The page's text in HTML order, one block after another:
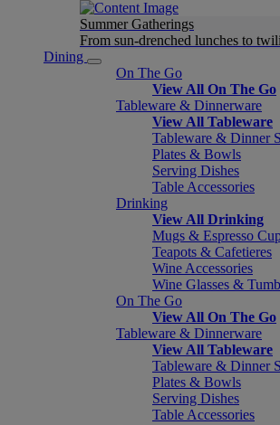
Summer Gatherings
From sun-drenched lunches to
Dining
On The Go
View All On The Go
Tableware & Dinnerware
View All Tableware
Tableware & Dinner
Plates & Bowls
Serving Dishes
Table Accessories
Drinking
View All Drinking
Mugs & Espresso
Teapots & Cafetieres
Wine Accessories
Wine Glasses &
On The Go
View All On The Go
Tableware & Dinnerware
View All Tableware
Tableware & Dinner
Plates & Bowls
Serving Dishes
Table Accessories